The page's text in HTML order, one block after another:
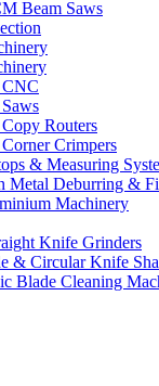
Beam Saws
CNC
Routers
Crimpers
& Measuring
Metal Deburring &
Machinery
Knife Grinders
& Circular Knife
Blade Cleaning